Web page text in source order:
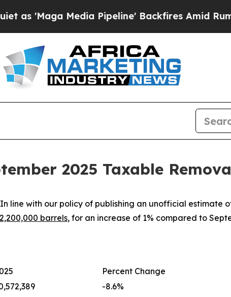
'Maga Media Pipeline' Backfires Amid Rumors
2025 Taxable
In line with our policy of publishing an unofficial
barrels, for an increase of 1% compared to
Percent Change
-8.6%